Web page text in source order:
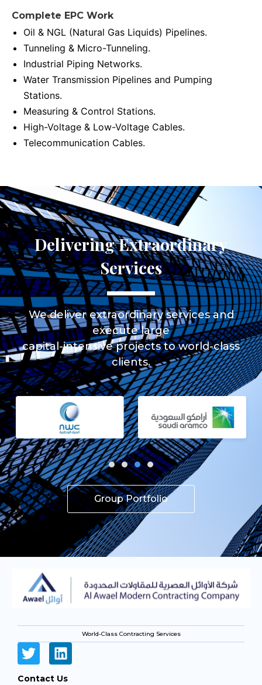
Complete EPC Work
Oil & NGL (Natural Gas Liquids) Pipelines.
Tunneling & Micro-Tunneling.
Industrial Piping Networks.
Water Transmission Pipelines and Pumping
Stations.
Measuring & Control Stations.
High-Voltage & Low-Voltage Cables.
Telecommunication Cables.
Delivering Extraordinary
Services
We deliver extraordinary services and
execute large
capital-intensive projects to world-class
clients.
Group Portfolio
World-Class Contracting Services
Contact Us